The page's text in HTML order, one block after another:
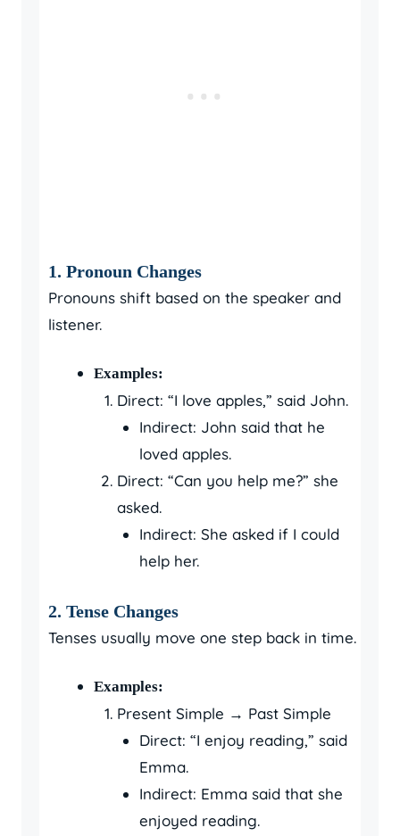
1. Pronoun Changes
Pronouns shift based on the speaker and
listener.
Examples:
Direct: “I love apples,” said John.
Indirect: John said that he
loved apples.
Direct: “Can you help me?” she
asked.
Indirect: She asked if I could
help her.
2. Tense Changes
Tenses usually move one step back in time.
Examples:
Present Simple → Past Simple
Direct: “I enjoy reading,” said
Emma.
Indirect: Emma said that she
enjoyed reading.